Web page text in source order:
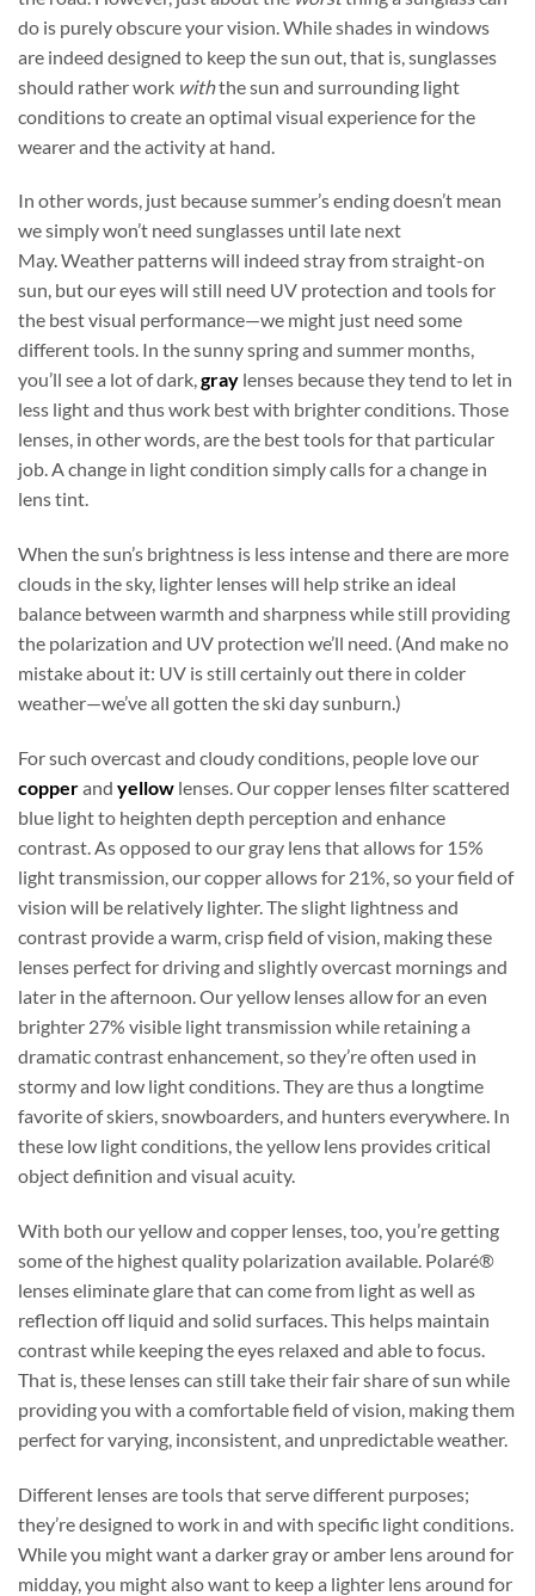
do is purely obscure your vision. While shades in windows
are indeed designed to keep the sun out, that is, sunglasses
should rather work withthe sun and surrounding light
conditions to create an optimal visual experience for the
wearer and the activity at hand.
In other words, just because summer’s ending doesn’t mean
we simply won’t need sunglasses until late next
May. Weather patterns will indeed stray from straight-on
sun, but our eyes will still need UV protection and tools for
the best visual performance—we might just need some
different tools. In the sunny spring and summer months,
you’ll see a lot of dark,gray lenses because they tend to let in
less light and thus work best with brighter conditions. Those
lenses, in other words, are the best tools for that particular
job. A change in light condition simply calls for a change in
lens tint.
When the sun’s brightness is less intense and there are more
clouds in the sky, lighter lenses will help strike an ideal
balance between warmth and sharpness while still providing
the polarization and UV protection we’ll need. (And make no
mistake about it: UV is still certainly out there in colder
weather—we’ve all gotten the ski day sunburn.)
For such overcast and cloudy conditions, people love our
copperand yellow lenses. Our copper lenses filter scattered
blue light to heighten depth perception and enhance
contrast. As opposed to our gray lens that allows for 15%
light transmission, our copper allows for 21%, so your field of
vision will be relatively lighter. The slight lightness and
contrast provide a warm, crisp field of vision, making these
lenses perfect for driving and slightly overcast mornings and
later in the afternoon. Our yellow lenses allow for an even
brighter 27% visible light transmission while retaining a
dramatic contrast enhancement, so they’re often used in
stormy and low light conditions. They are thus a longtime
favorite of skiers, snowboarders, and hunters everywhere. In
these low light conditions, the yellow lens provides critical
object definition and visual acuity.
With both our yellow and copper lenses, too, you’re getting
some of the highest quality polarization available. Polaré®
lenses eliminate glare that can come from light as well as
reflection off liquid and solid surfaces. This helps maintain
contrast while keeping the eyes relaxed and able to focus.
That is, these lenses can still take their fair share of sun while
providing you with a comfortable field of vision, making them
perfect for varying, inconsistent, and unpredictable weather.
Different lenses are tools that serve different purposes;
they’re designed to work in and with specific light conditions.
While you might want a darker gray or amber lens around for
midday, you might also want to keep a lighter lens around for